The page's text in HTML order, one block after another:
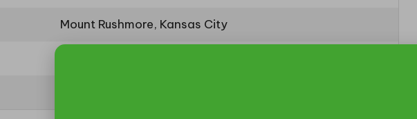
Mount Rushmore, Kansas City